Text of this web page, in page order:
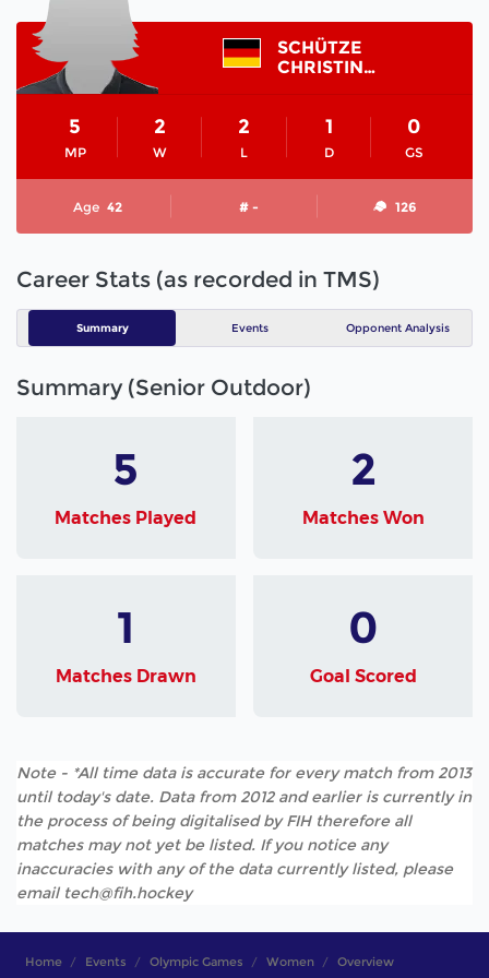
SCHÜTZE
CHRISTINA
MP
5
W
2
L
2
D
1
GS
0
Age 42 # - 126
Career Stats (as recorded in TMS)
Summary Events Opponent Analysis
Summary (Senior Outdoor)
5
Matches Played
2
Matches Won
1
Matches Drawn
0
Goal Scored
Note - *All time data is accurate for every match from 2013
until today's date. Data from 2012 and earlier is currently in
the process of being digitalised by FIH therefore all
matches may not yet be listed. If you notice any
inaccuracies with any of the data currently listed, please
email tech@fih.hockey
Home Events Olympic Games Women Overview